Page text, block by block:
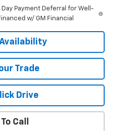
Day Payment Deferral for Well-
w/ GM Financial
Trade
Drive
Call